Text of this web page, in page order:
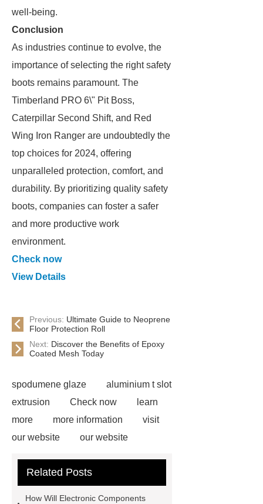
well-being.
Conclusion
As industries continue to evolve, the
importance of selecting the right safety
boots remains paramount. The
Timberland PRO 6\" Pit Boss,
Caterpillar Second Shift, and Red
Wing Iron Ranger are undoubtedly the
top choices for 2024, offering
unparalleled protection, comfort, and
durability. By prioritizing quality safety
boots, companies can foster a safer
and more productive work
environment.
Check now
View Details
Previous: Ultimate Guide to Neoprene
Floor Protection Roll
Next: Discover the Benefits of Epoxy
Coated Mesh Today
spodumene glaze
aluminium t slot
extrusion
Check now
learn
more
more information
visit
our website
our website
more details
Read more
Related Posts
How Will Electronic Components